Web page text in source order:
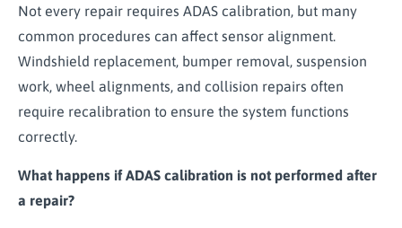
Not every repair requires ADAS calibration, but many
common procedures can affect sensor alignment.
Windshield replacement, bumper removal, suspension
work, wheel alignments, and collision repairs often
require recalibration to ensure the system functions
correctly.
What happens if ADAS calibration is not performed after
a repair?